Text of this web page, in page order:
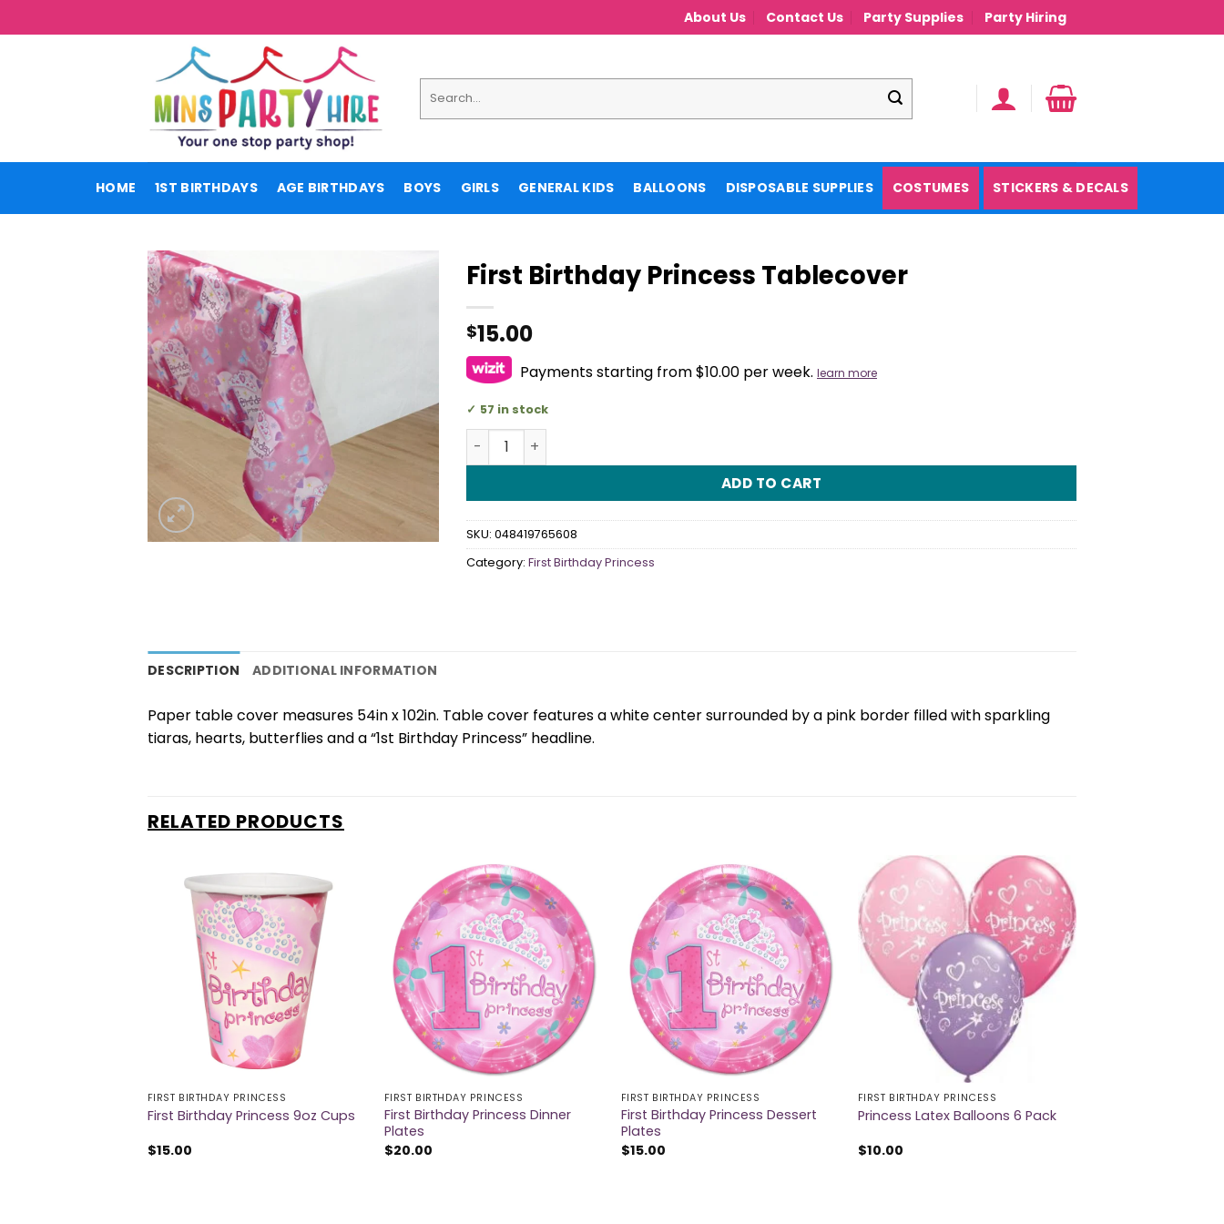
to
About Us Contact Us Party Supplies Party Hiring
for:
HOME 1ST BIRTHDAYS AGE BIRTHDAYS BOYS GIRLS GENERAL KIDS BALLOONS DISPOSABLE SUPPLIES COSTUMES STICKERS & DECALS
First Birthday Princess Tablecover
$15.00
Payments starting from $10.00 per week. learn more
57 in stock
First Birthday Princess Tablecover quantity
ADD TO CART
SKU: 048419765608
Category: First Birthday Princess
DESCRIPTION ADDITIONAL INFORMATION
Paper table cover measures 54in x 102in. Table cover features a white center surrounded by a pink border filled with sparkling
tiaras, hearts, butterflies and a “1st Birthday Princess” headline.
RELATED PRODUCTS
FIRST BIRTHDAY PRINCESS
First Birthday Princess 9oz Cups
$15.00
FIRST BIRTHDAY PRINCESS
First Birthday Princess Dinner
Plates
$20.00
FIRST BIRTHDAY PRINCESS
First Birthday Princess Dessert
Plates
$15.00
FIRST BIRTHDAY PRINCESS
Princess Latex Balloons 6 Pack
$10.00